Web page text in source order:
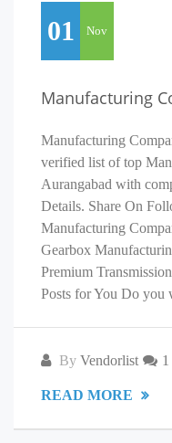
01 Nov
Manufacturing
Manufacturing
verified list of top
Aurangabad with
Details. Share On
Manufacturing
Gearbox
Premium
Posts for You Do
By Vendorlist
READ MORE